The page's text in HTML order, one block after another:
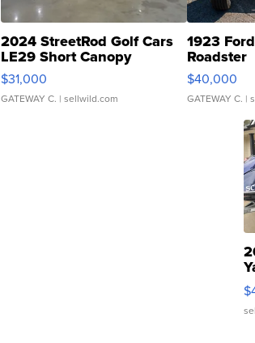
2024 StreetRod Golf Cars
LE29 Short Canopy
$31,000
GATEWAY C. | sellwild.com
1923
Roadster
$40,000
GATEWAY C. |